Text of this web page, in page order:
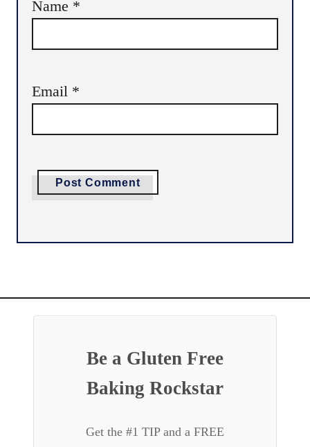
Name *
Email *
Be a Gluten Free
Baking Rockstar
Get the #1 TIP and a FREE